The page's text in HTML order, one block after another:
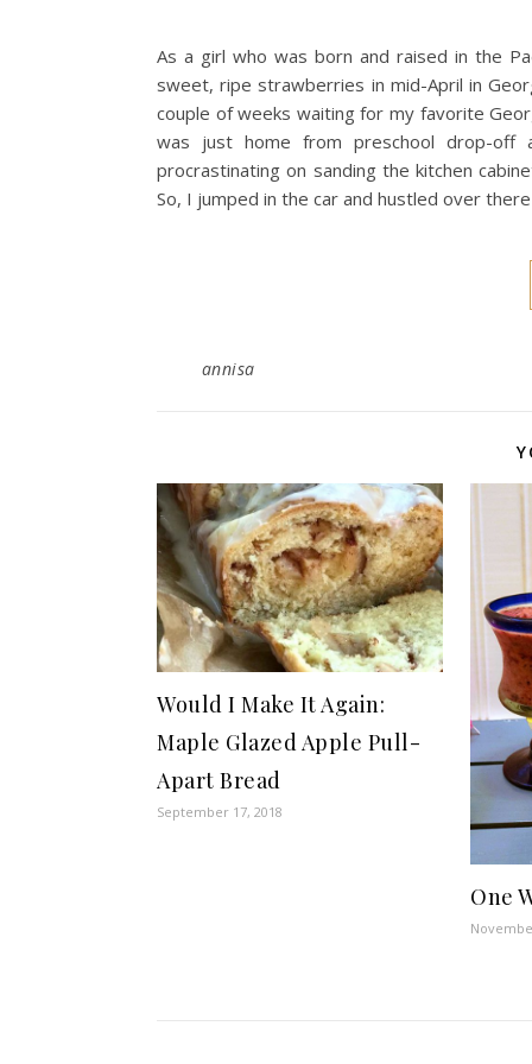
As a girl who was born and raised in the
sweet, ripe strawberries in mid-April in
couple of weeks waiting for my favorite
was just home from preschool drop-off
procrastinating on sanding the kitchen
So, I jumped in the car and hustled over
annisa
Would I Make It Again:
Maple Glazed Apple Pull-
Apart Bread
September 17, 2018
One